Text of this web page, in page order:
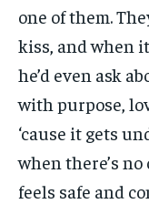
one of them.
kiss, and when
he’d even ask
with purpose,
‘cause it gets
when there’s
feels safe and